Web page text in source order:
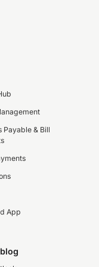
Payable & Bill
App